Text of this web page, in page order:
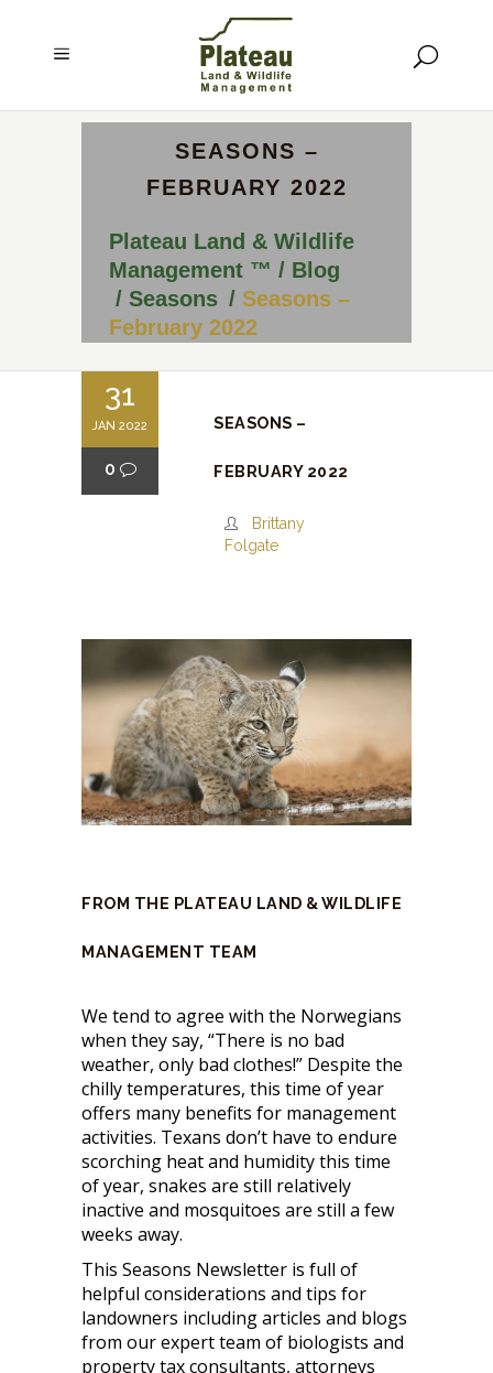
SEASONS –
FEBRUARY 2022
Plateau Land & Wildlife
Management ™ / Blog
/ Seasons / Seasons –
February 2022
31
JAN 2022
0
SEASONS –
FEBRUARY 2022
Brittany
Folgate
FROM THE PLATEAU LAND & WILDLIFE
MANAGEMENT TEAM
We tend to agree with the Norwegians
when they say, “There is no bad
weather, only bad clothes!” Despite the
chilly temperatures, this time of year
offers many benefits for management
activities. Texans don’t have to endure
scorching heat and humidity this time
of year, snakes are still relatively
inactive and mosquitoes are still a few
weeks away.
This Seasons Newsletter is full of
helpful considerations and tips for
landowners including articles and blogs
from our expert team of biologists and
property tax consultants, attorneys